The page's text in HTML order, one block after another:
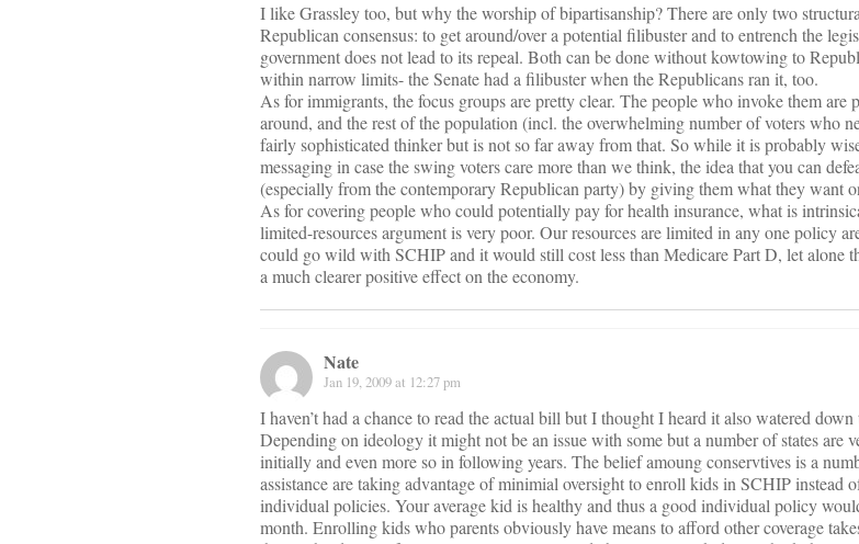
I like Grassley too, but why the worship of bipartisanship? There are only two
Republican consensus: to get around/over a potential filibuster and to entrench the
government does not lead to its repeal. Both can be done without kowtowing to
within narrow limits- the Senate had a filibuster when the Republicans ran it, too.
As for immigrants, the focus groups are pretty clear. The people who invoke them are
around, and the rest of the population (incl. the overwhelming number of voters who
fairly sophisticated thinker but is not so far away from that. So while it is probably
messaging in case the swing voters care more than we think, the idea that you can
(especially from the contemporary Republican party) by giving them what they want
As for covering people who could potentially pay for health insurance, what is
limited-resources argument is very poor. Our resources are limited in any one policy
could go wild with SCHIP and it would still cost less than Medicare Part D, let alone
a much clearer positive effect on the economy.
Nate
Jan 19, 2009 at 12:27 pm
I haven’t had a chance to read the actual bill but I thought I heard it also watered
Depending on ideology it might not be an issue with some but a number of states are
initially and even more so in following years. The belief amoung conservtives is a
assistance are taking advantage of minimial oversight to enroll kids in SCHIP instead
individual policies. Your average kid is healthy and thus a good individual policy
month. Enrolling kids who parents obviously have means to afford other coverage